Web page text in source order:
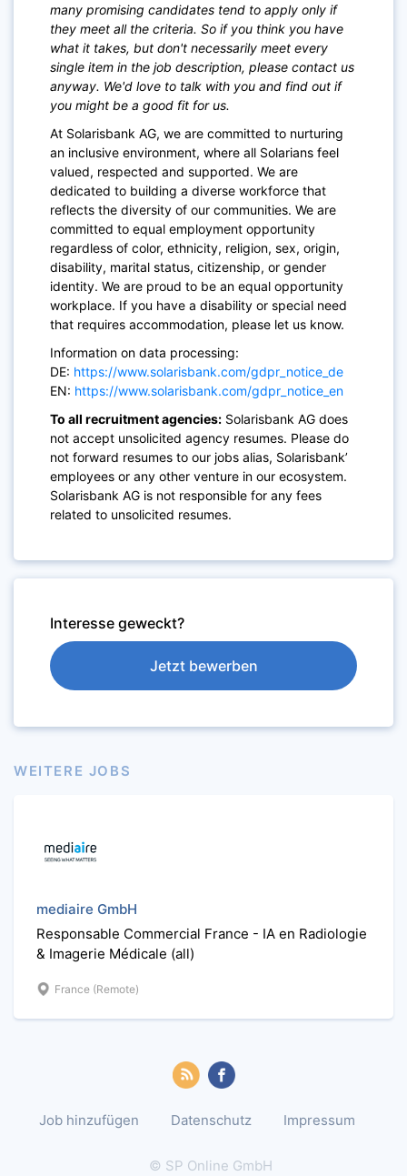
many promising candidates tend to apply only if
they meet all the criteria. So if you think you have
what it takes, but don't necessarily meet every
single item in the job description, please contact us
anyway. We'd love to talk with you and find out if
you might be a good fit for us.
At Solarisbank AG, we are committed to nurturing
an inclusive environment, where all Solarians feel
valued, respected and supported. We are
dedicated to building a diverse workforce that
reflects the diversity of our communities. We are
committed to equal employment opportunity
regardless of color, ethnicity, religion, sex, origin,
disability, marital status, citizenship, or gender
identity. We are proud to be an equal opportunity
workplace. If you have a disability or special need
that requires accommodation, please let us know.
Information on data processing:
DE: https://www.solarisbank.com/gdpr_notice_de
EN: https://www.solarisbank.com/gdpr_notice_en
To all recruitment agencies: Solarisbank AG does
not accept unsolicited agency resumes. Please do
not forward resumes to our jobs alias, Solarisbank’
employees or any other venture in our ecosystem.
Solarisbank AG is not responsible for any fees
related to unsolicited resumes.
Interesse geweckt?
Jetzt bewerben
WEITERE JOBS
mediaire GmbH
Responsable Commercial France - IA en Radiologie
& Imagerie Médicale (all)
France (Remote)
Job hinzufügen Datenschutz Impressum
© SP Online GmbH